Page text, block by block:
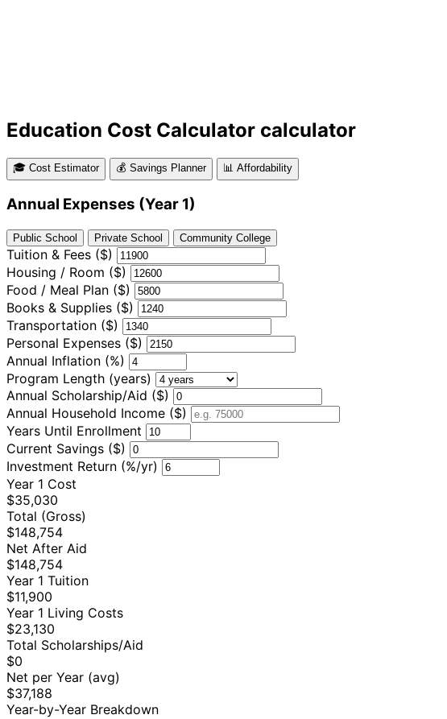
Education Cost Calculator calculator
🎓 Cost Estimator 💰 Savings Planner 📊 Affordability
Annual Expenses (Year 1)
Public School Private School Community College
Tuition & Fees ($)
Housing / Room ($)
Food / Meal Plan ($)
Books & Supplies ($)
Transportation ($)
Personal Expenses ($)
Annual Inflation (%)
Program Length (years)
Annual Scholarship/Aid ($)
Annual Household Income ($)
Years Until Enrollment
Current Savings ($)
Investment Return (%/yr)
Year 1 Cost
$35,030
Total (Gross)
$148,754
Net After Aid
$148,754
Year 1 Tuition
$11,900
Year 1 Living Costs
$23,130
Total Scholarships/Aid
$0
Net per Year (avg)
$37,188
Year-by-Year Breakdown